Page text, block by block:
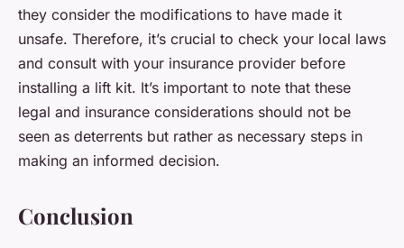
they consider the modifications to have made it
unsafe. Therefore, it’s crucial to check your local laws
and consult with your insurance provider before
installing a lift kit. It’s important to note that these
legal and insurance considerations should not be
seen as deterrents but rather as necessary steps in
making an informed decision.
Conclusion